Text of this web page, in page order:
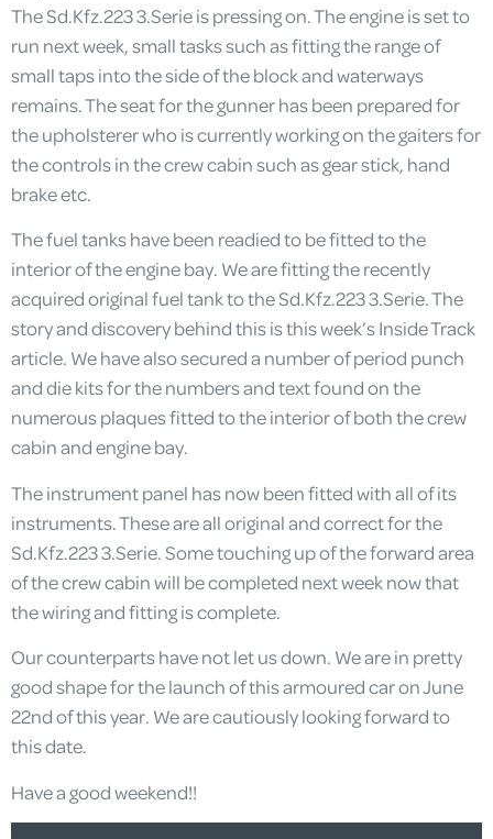
The Sd.Kfz.223 3.Serie is pressing on. The engine is set to
run next week, small tasks such as fitting the range of
small taps into the side of the block and waterways
remains. The seat for the gunner has been prepared for
the upholsterer who is currently working on the gaiters for
the controls in the crew cabin such as gear stick, hand
brake etc.
The fuel tanks have been readied to be fitted to the
interior of the engine bay. We are fitting the recently
acquired original fuel tank to the Sd.Kfz.223 3.Serie. The
story and discovery behind this is this week’s Inside Track
article. We have also secured a number of period punch
and die kits for the numbers and text found on the
numerous plaques fitted to the interior of both the crew
cabin and engine bay.
The instrument panel has now been fitted with all of its
instruments. These are all original and correct for the
Sd.Kfz.223 3.Serie. Some touching up of the forward area
of the crew cabin will be completed next week now that
the wiring and fitting is complete.
Our counterparts have not let us down. We are in pretty
good shape for the launch of this armoured car on June
22nd of this year. We are cautiously looking forward to
this date.
Have a good weekend!!